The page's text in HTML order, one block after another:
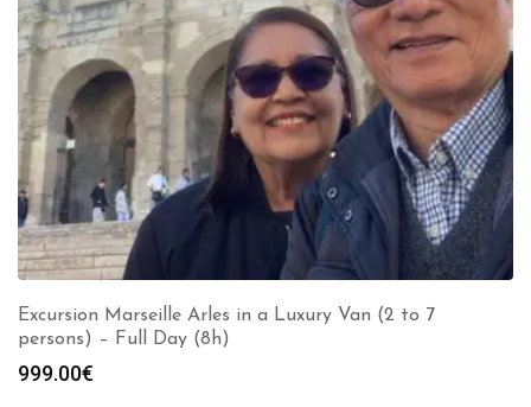
Excursion Marseille Arles in a Luxury Van (2 to 7
persons) – Full Day (8h)
999.00€